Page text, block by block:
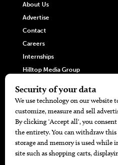
About Us
Advertise
Contact
Careers
Internships
Hilltop Media Group
DIRECTORIES
405 Doctors
405 Dentists
405 Attorneys